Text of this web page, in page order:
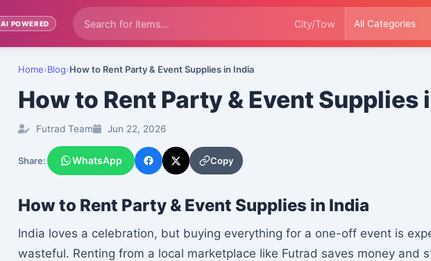
AI POWERED
Home›Blog›How to Rent Party & Event Supplies in India
How to Rent Party & Event Supplies
Futrad Team Jun 22, 2026
Share: WhatsApp Copy
How to Rent Party & Event Supplies in India
India loves a celebration, but buying everything for a one-off event is
wasteful. Renting from a local marketplace like Futrad saves money and